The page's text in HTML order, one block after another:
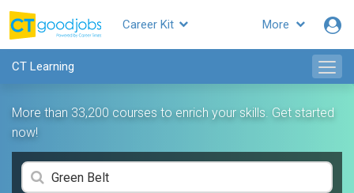
More
Career Kit
CT Learning
More than 33,200 courses to enrich your skills. Get started
now!